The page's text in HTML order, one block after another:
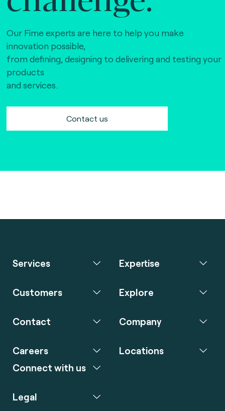
Our Fime experts are here to help you make
innovation possible,
from defining, designing to delivering and testing your
products
and services.
Contact us
Services Expertise
Customers Explore
Contact Company
Careers
Connect with us
Locations
Legal